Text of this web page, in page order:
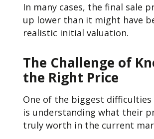
In many cases, the final sale
up lower than it might have
realistic initial valuation.
The Challenge of
the Right Price
One of the biggest
is understanding what their
truly worth in the current